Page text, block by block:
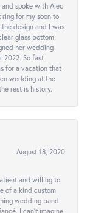
spoke with Alec
ring for my soon to
design and I was
glass bottom
her wedding
2022. So fast
for a vacation that
wedding at the
rest is history.
August 18, 2020
and willing to
of a kind custom
wedding band
I can’t imagine